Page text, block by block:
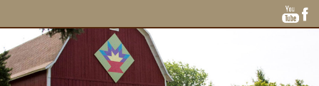
Area Businesses
Blog